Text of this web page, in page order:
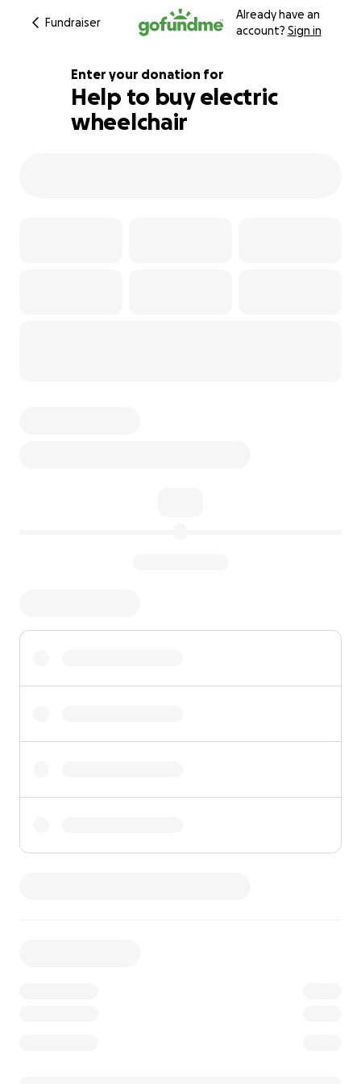
Fundraiser
Already have an
account? Sign in
102% complete
Enter your donation for
Help to buy electric
wheelchair